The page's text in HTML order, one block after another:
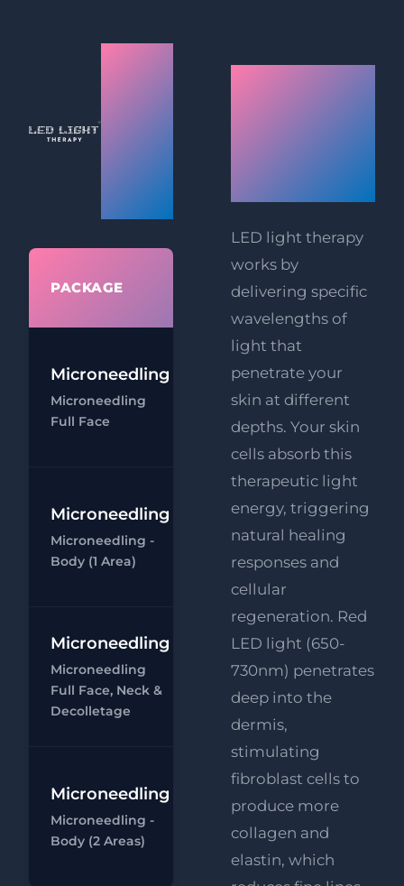
PACKAGE
INCLUDED
Microneedling
Microneedling
Full Face
Microneedling
- Full Face
Microneedling
Microneedling -
Body (1 Area)
- Body (1 area)
Microneedling
Microneedling
Full Face, Neck &
Decolletage
Microneedling
- Full Face,
Decolletage
Microneedling
Microneedling -
Body (2 Areas)
Microneedling
- Body (1 area)
LED light therapy
works by
delivering specific
wavelengths of
light that
penetrate your
skin at different
depths. Your skin
cells absorb this
therapeutic light
energy, triggering
natural healing
responses and
cellular
regeneration. Red
LED light (650-
730nm) penetrates
deep into the
dermis,
stimulating
fibroblast cells to
produce more
collagen and
elastin, which